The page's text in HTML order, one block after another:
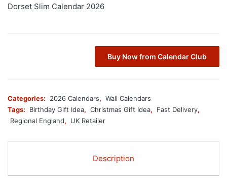
Dorset Slim Calendar 2026
Buy Now from Calendar Club
Categories: 2026 Calendars, Wall Calendars
Tags:
Birthday Gift Idea, Christmas Gift Idea, Fast Delivery,
Regional England, UK Retailer
Description